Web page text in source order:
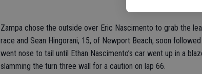
Zampa chose the outside over Eric Nascimento to grab the
race and Sean Hingorani, 15, of Newport Beach, soon
went nose to tail until Ethan Nascimento’s car went up in a
slamming the turn three wall for a caution on lap 66.